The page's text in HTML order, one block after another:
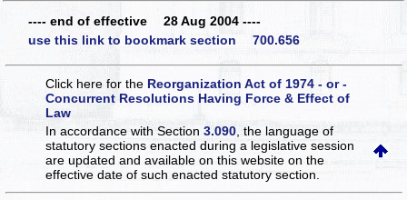
---- end of effective 28 Aug 2004 ----
use this link to bookmark section 700.656
Click here for the Reorganization Act of 1974 - or -
Concurrent Resolutions Having Force & Effect of
Law
In accordance with Section3.090 , the language of
statutory sections enacted during a legislative session
are updated and available on this websiteon the
effective date of such enacted statutory section.